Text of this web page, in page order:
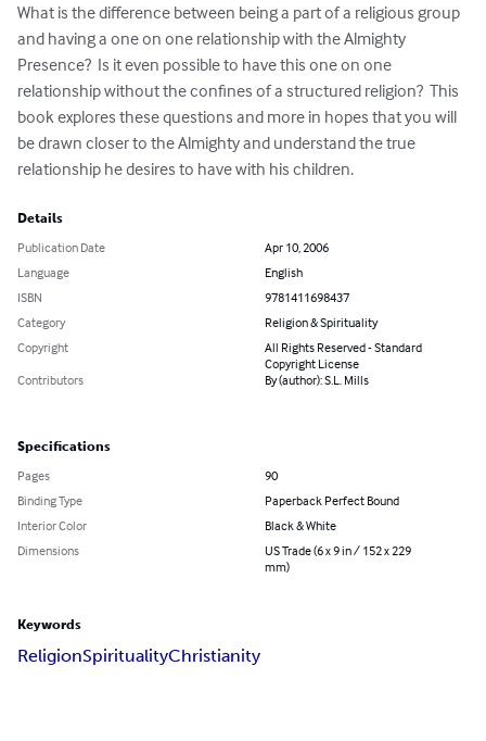
What is the difference between being a part of a religious group
and having a one on one relationship with the Almighty
Presence?  Is it even possible to have this one on one
relationship without the confines of a structured religion?  This
book explores these questions and more in hopes that you will
be drawn closer to the Almighty and understand the true
relationship he desires to have with his children.
Details
Publication Date
Apr 10, 2006
Language
English
ISBN
9781411698437
Category
Religion & Spirituality
Copyright
All Rights Reserved - Standard
Copyright License
Contributors
By (author): S.L. Mills
Specifications
Pages
90
Binding Type
Paperback Perfect Bound
Interior Color
Black & White
Dimensions
US Trade (6 x 9 in / 152 x 229
mm)
Keywords
ReligionSpiritualityChristianity